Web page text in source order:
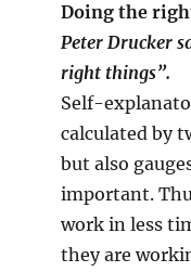
Doing the
Peter Drucker
right things”.
Self-
calculated by
but also
important.
work in less
they are